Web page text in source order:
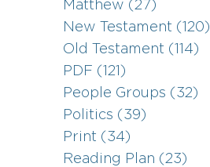
Matthew (27)
New Testament (120)
Old Testament (114)
PDF (121)
People Groups (32)
Politics (39)
Print (34)
Reading Plan (23)